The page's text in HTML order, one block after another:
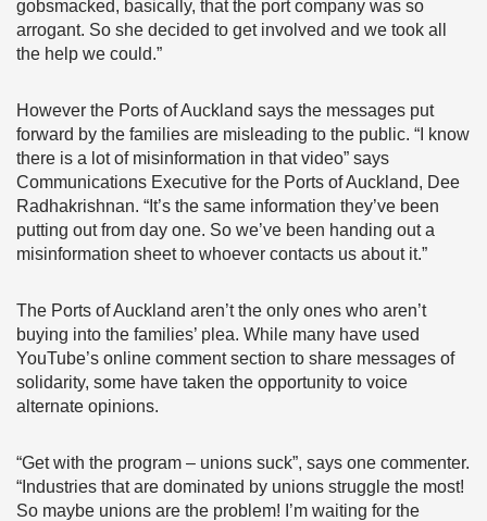
gobsmacked, basically, that the port company was so
arrogant. So she decided to get involved and we took all
the help we could.”
However the Ports of Auckland says the messages put
forward by the families are misleading to the public. “I know
there is a lot of misinformation in that video” says
Communications Executive for the Ports of Auckland, Dee
Radhakrishnan. “It’s the same information they’ve been
putting out from day one. So we’ve been handing out a
misinformation sheet to whoever contacts us about it.”
The Ports of Auckland aren’t the only ones who aren’t
buying into the families’ plea. While many have used
YouTube’s online comment section to share messages of
solidarity, some have taken the opportunity to voice
alternate opinions.
“Get with the program – unions suck”, says one commenter.
“Industries that are dominated by unions struggle the most!
So maybe unions are the problem! I’m waiting for the